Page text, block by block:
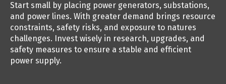
Start small by placing power generators, substations,
and power lines. With greater demand brings resource
constraints, safety risks, and exposure to natures
challenges. Invest wisely in research, upgrades, and
safety measures to ensure a stable and efficient
power supply.